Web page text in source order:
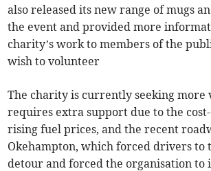
also released its new range of mugs
the event and provided more
charity’s work to members of the
wish to volunteer
The charity is currently seeking more
requires extra support due to the
rising fuel prices, and the recent
Okehampton, which forced drivers to
detour and forced the organisation to